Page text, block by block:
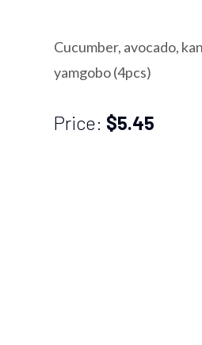
Cucumber, avocado,
yamgobo (4pcs)
Price: $5.45